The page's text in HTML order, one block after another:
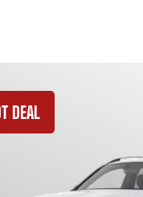
DEAL